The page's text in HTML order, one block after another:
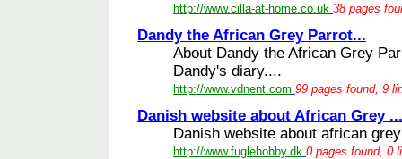
http://www.cilla-at-home.co.uk 38 pages
Dandy the African Grey Parrot...
About Dandy the African Grey
Dandy's diary....
http://www.vdnent.com 99 pages found, 9
Danish website about African Grey ...
Danish website about african
http://www.fuglehobby.dk 0 pages found, 0